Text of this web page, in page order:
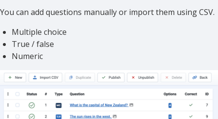
You can add questions manually or import them using CSV.
Multiple choice
True / false
Numeric